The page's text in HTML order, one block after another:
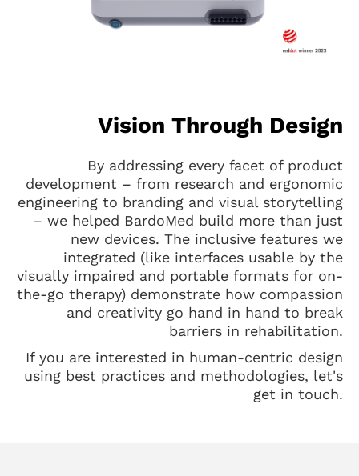
Vision Through Design
By addressing every facet of product
development – from research and ergonomic
engineering to branding and visual storytelling
– we helped BardoMed build more than just
new devices. The inclusive features we
integrated (like interfaces usable by the
visually impaired and portable formats for on-
the-go therapy) demonstrate how compassion
and creativity go hand in hand to break
barriers in rehabilitation.
If you are interested in human-centric design
using best practices and methodologies, let's
get in touch.